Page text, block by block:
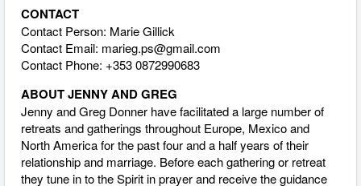
CONTACT
Contact Person: Marie Gillick
Contact Email: marieg.ps@gmail.com
Contact Phone: +353 0872990683
ABOUT JENNY AND GREG
Jenny and Greg Donner have facilitated a large number of
retreats and gatherings throughout Europe, Mexico and
North America for the past four and a half years of their
relationship and marriage. Before each gathering or retreat
they tune in to the Spirit in prayer and receive the guidance